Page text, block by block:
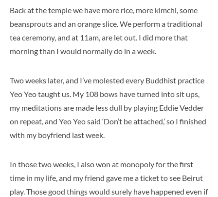
Back at the temple we have more rice, more kimchi, some
beansprouts and an orange slice. We perform a traditional
tea ceremony, and at 11am, are let out. I did more that
morning than I would normally do in a week.
Two weeks later, and I’ve molested every Buddhist practice
Yeo Yeo taught us. My 108 bows have turned into sit ups,
my meditations are made less dull by playing Eddie Vedder
on repeat, and Yeo Yeo said ‘Don’t be attached,’ so I finished
with my boyfriend last week.
In those two weeks, I also won at monopoly for the first
time in my life, and my friend gave me a ticket to see Beirut
play. Those good things would surely have happened even if